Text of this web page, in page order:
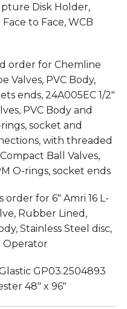
Disk Holder,
Face to Face, WCB
order for Chemline
Valves, PVC Body,
ends, 24A005EC 1/2″
PVC Body and
socket and
with threaded
Ball Valves,
O-rings, socket ends
order for 6″ Amri 16 L-
Rubber Lined,
Stainless Steel disc,
Operator
GP03.2504893
48″ x 96″